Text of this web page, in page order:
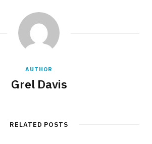
AUTHOR
Grel Davis
RELATED POSTS